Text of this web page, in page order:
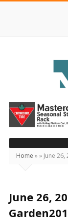
Today's
–
Your
Source
Happening
Locally
Home »» June
June 26,